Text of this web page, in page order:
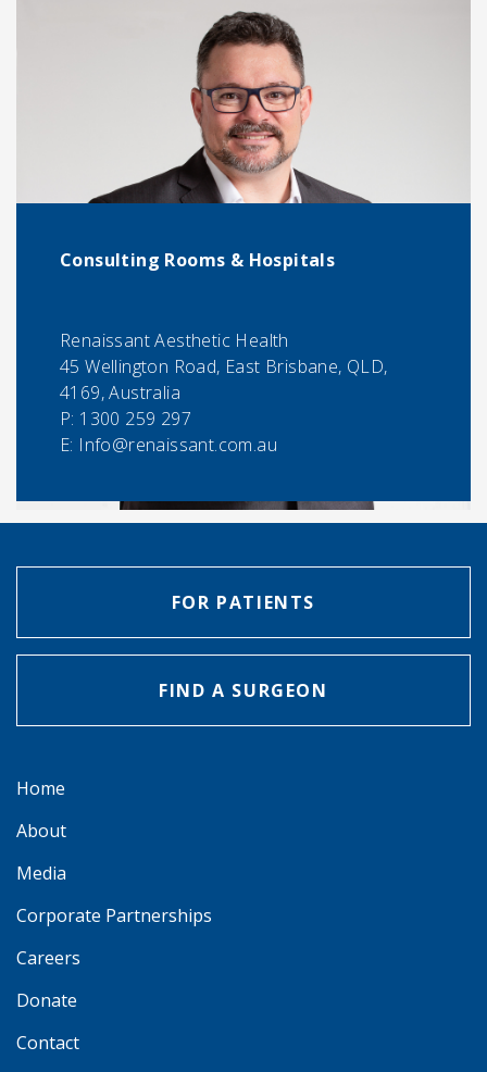
Consulting Rooms & Hospitals
Renaissant Aesthetic Health
45 Wellington Road, East Brisbane, QLD,
4169, Australia
P: 1300 259 297
E: Info@renaissant.com.au
FOR PATIENTS
FIND A SURGEON
Home
About
Media
Corporate Partnerships
Careers
Donate
Contact